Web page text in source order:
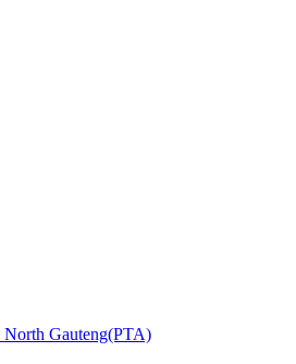
North Gauteng(PTA)